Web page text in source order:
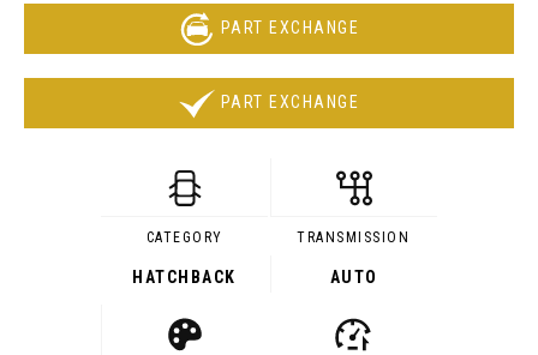
PART EXCHANGE
PART EXCHANGE
CATEGORY
HATCHBACK
TRANSMISSION
AUTO